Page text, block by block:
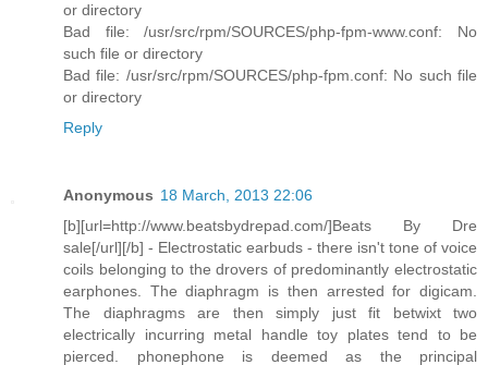
or directory
Bad file: /usr/src/rpm/SOURCES/php-fpm-www.conf: No
such file or directory
Bad file: /usr/src/rpm/SOURCES/php-fpm.conf: No such file
or directory
Reply
Anonymous 18 March, 2013 22:06
[b][url=http://www.beatsbydrepad.com/]Beats By Dre
sale[/url][/b] - Electrostatic earbuds - there isn't tone of voice
coils belonging to the drovers of predominantly electrostatic
earphones. The diaphragm is then arrested for digicam.
The diaphragms are then simply just fit betwixt two
electrically incurring metal handle toy plates tend to be
pierced. phonephone is deemed as the principal